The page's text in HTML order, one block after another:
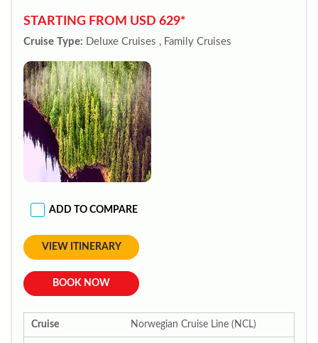
STARTING FROM USD 629*
Cruise Type: Deluxe Cruises , Family Cruises
ADD TO COMPARE
VIEW ITINERARY
BOOK NOW
Cruise Norwegian Cruise Line (NCL)